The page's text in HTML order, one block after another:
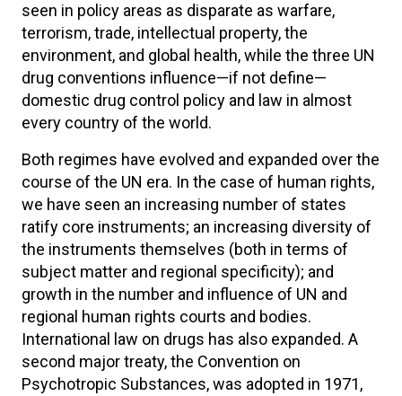
seen in policy areas as disparate as warfare,
terrorism, trade, intellectual property, the
environment, and global health, while the three UN
drug conventions influence—if not define—
domestic drug control policy and law in almost
every country of the world.
Both regimes have evolved and expanded over the
course of the UN era. In the case of human rights,
we have seen an increasing number of states
ratify core instruments; an increasing diversity of
the instruments themselves (both in terms of
subject matter and regional specificity); and
growth in the number and influence of UN and
regional human rights courts and bodies.
International law on drugs has also expanded. A
second major treaty, the Convention on
Psychotropic Substances, was adopted in 1971,